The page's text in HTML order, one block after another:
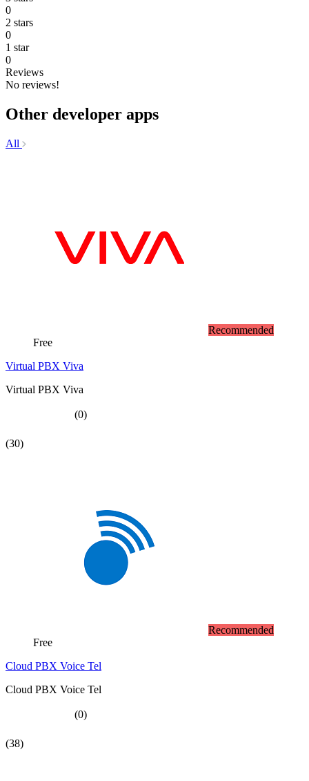
0
2 stars
0
1 star
0
Reviews
No reviews!
Other developer apps
All
Recommended
Free
Virtual PBX Viva
Virtual PBX Viva
(0)
(30)
Recommended
Free
Cloud PBX Voice Tel
Cloud PBX Voice Tel
(0)
(38)